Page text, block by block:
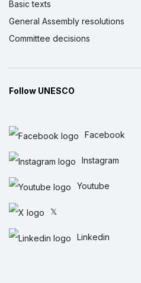
Basic texts
General Assembly resolutions
Committee decisions
Follow UNESCO
Facebook
Instagram
Youtube
𝕏
Linkedin